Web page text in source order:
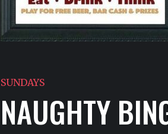
SUNDAYS
NAUGHTY